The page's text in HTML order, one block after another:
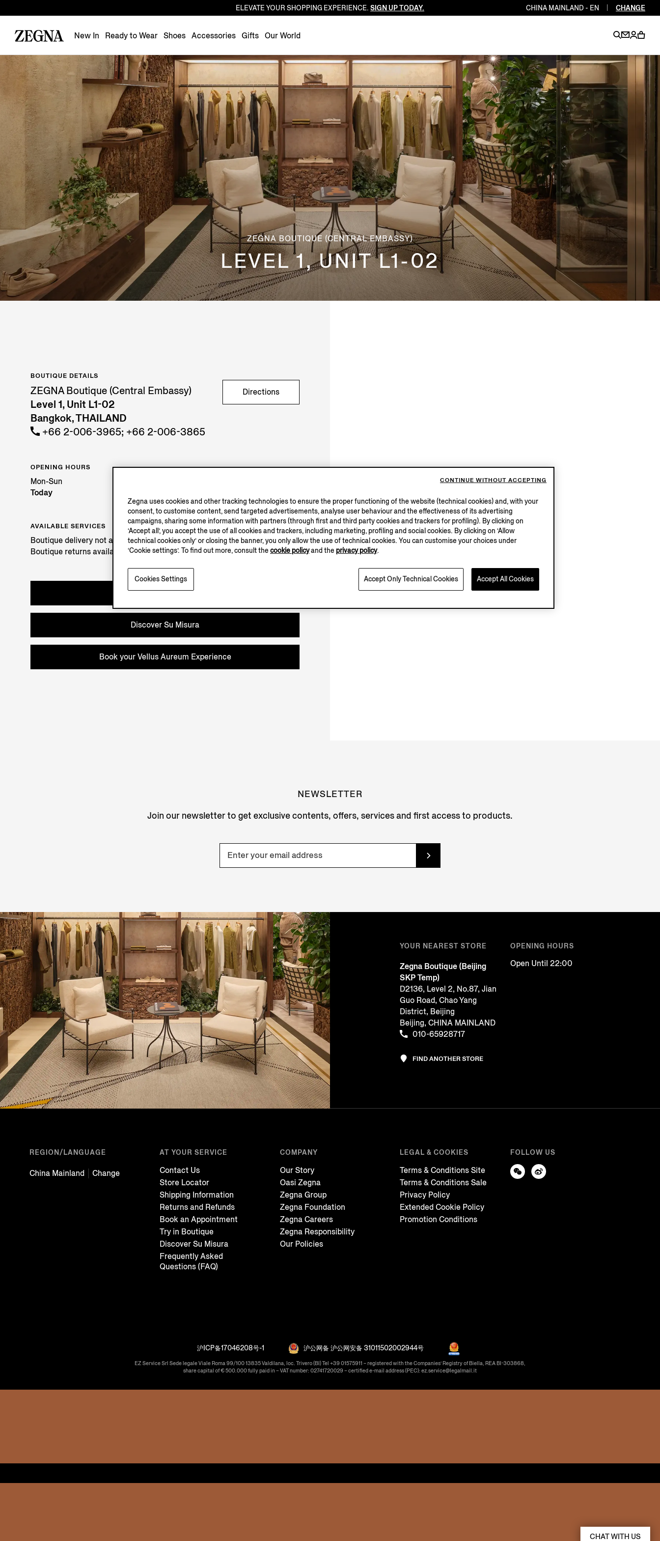
Luxembourg EN
EN
Poland
Portugal
Romania
Slovakia
Slovenia
Spain EN
Sweden
Switzerland DE
Turkey
United Kingdom
ELEVATE YOUR SHOPPING EXPERIENCE. SIGN UP TODAY. CHINA MAINLAND - EN CHANGE
New In Ready to Wear Shoes Accessories Gifts Our World
ZEGNA BOUTIQUE (CENTRAL EMBASSY)
LEVEL 1, UNIT L1-02
BOUTIQUE DETAILS
ZEGNA Boutique (Central Embassy)
Level 1, Unit L1-02
Bangkok, THAILAND
+66 2-006-3965; +66 2-006-3865
Directions
OPENING HOURS
Mon-Sun
Today
AVAILABLE SERVICES
Boutique delivery not available.
Boutique returns available. Learn morehere.
Book an Appointment
Discover Su Misura
Book your Vellus Aureum Experience
NEWSLETTER
Join our newsletter to get exclusive contents, offers, services and first access to products.
YOUR NEAREST STORE
Zegna Boutique (Beijing
SKP Temp)
D2136, Level 2, No.87, Jian
Guo Road, Chao Yang
District, Beijing
Beijing, CHINA MAINLAND
010-65928717
OPENING HOURS
Open Until 22:00
FIND ANOTHER STORE
REGION/LANGUAGE
China Mainland Change
AT YOUR SERVICE
Contact Us
Store Locator
Shipping Information
Returns and Refunds
Book an Appointment
Try in Boutique
Discover Su Misura
Frequently Asked
Questions (FAQ)
COMPANY
Our Story
Oasi Zegna
Zegna Group
Zegna Foundation
Zegna Careers
Zegna Responsibility
Our Policies
LEGAL & COOKIES
Terms & Conditions Site
Terms & Conditions Sale
Privacy Policy
Extended Cookie Policy
Promotion Conditions
FOLLOW US
沪ICP备17046208号-1 沪公网备 沪公网安备 31011502002944号
EZ Service Srl Sede legale Viale Roma 99/100 13835 Valdilana, loc. Trivero (BI) Tel +39 01575911 – registered with the Companies’ Registry of Biella, REA BI-303868,
share capital of € 500.000 fully paid in – VAT number: 02741720029 – certified e-mail address (PEC): ez.service@legalmail.it
Zegna uses cookies and other tracking technologies to ensure the proper functioning of the website (technical cookies) and, with your
consent, to customise content, send targeted advertisements, analyse user behaviour and the effectiveness of its advertising
campaigns, sharing some information with partners (through first and third party cookies and trackers for profiling). By clicking on
‘Accept all’, you accept the use of all cookies and trackers, including marketing, profiling and social cookies. By clicking on ‘Allow
technical cookies only’ or closing the banner, you only allow the use of technical cookies. You can customise your choices under
‘Cookie settings’. To find out more, consult the cookie policyand the privacy policy.
Accept Only Technical Cookies Accept All Cookies
Cookies Settings
CONTINUE WITHOUT ACCEPTING
CHAT WITH US